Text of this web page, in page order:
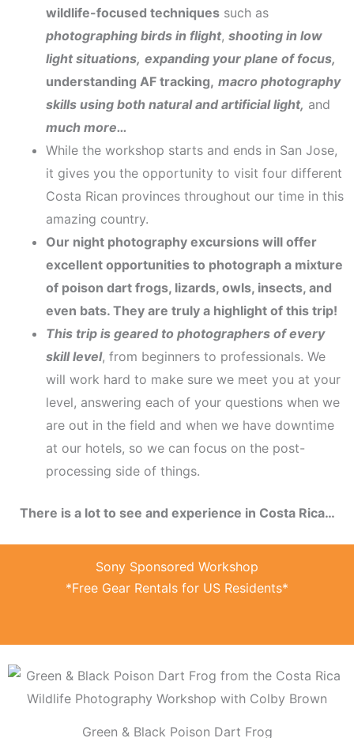
wildlife-focused techniques such as
photographing birds in flight, shooting in low
light situations, expanding your plane of focus,
understanding AF tracking, macro photography
skills using both natural and artificial light, and
much more…
While the workshop starts and ends in San Jose,
it gives you the opportunity to visit four different
Costa Rican provinces throughout our time in this
amazing country.
Our night photography excursions will offer
excellent opportunities to photograph a mixture
of poison dart frogs, lizards, owls, insects, and
even bats. They are truly a highlight of this trip!
This trip is geared to photographers of every
skill level, from beginners to professionals. We
will work hard to make sure we meet you at your
level, answering each of your questions when we
are out in the field and when we have downtime
at our hotels, so we can focus on the post-
processing side of things.
There is a lot to see and experience in Costa Rica…
Sony Sponsored Workshop
*Free Gear Rentals for US Residents*
Green & Black Poison Dart Frog